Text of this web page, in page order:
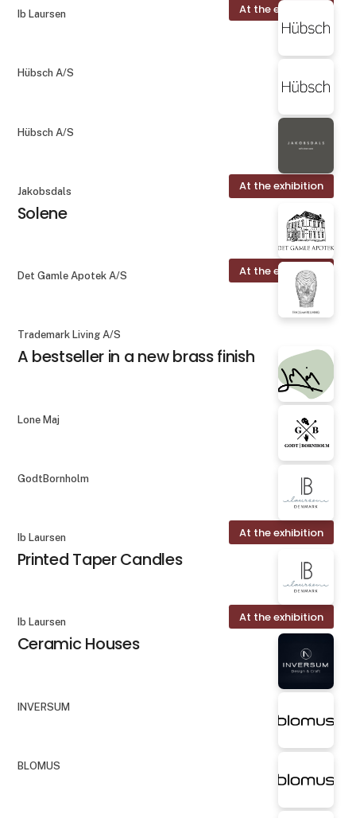
At the exhibition
Ib Laursen
Hübsch A/S
Hübsch A/S
At the exhibition
Jakobsdals
Solene
At the exhibition
Det Gamle Apotek A/S
Trademark Living A/S
A bestseller in a new brass finish
Lone Maj
GodtBornholm
At the exhibition
Ib Laursen
Printed Taper Candles
At the exhibition
Ib Laursen
Ceramic Houses
INVERSUM
BLOMUS